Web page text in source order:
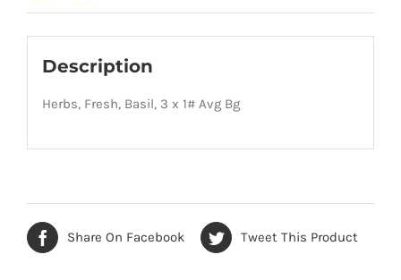
Description
Herbs, Fresh, Basil, 3 x 1# Avg Bg
Share On Facebook Tweet This Product